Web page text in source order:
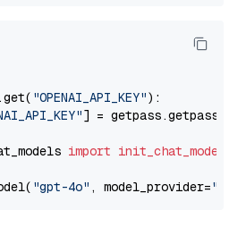
"OPENAI_API_KEY"):
] = getpass.getpass(
import init_chat_model
"gpt-4o" , model_provider=